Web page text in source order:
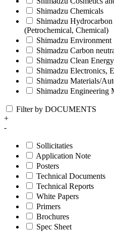
Shimadzu Chemicals
Shimadzu
(Petrochemical, Chemical)
Shimadzu Environment
Shimadzu Carbon
Shimadzu Clean Energy
Shimadzu Electronics,
Shimadzu Materials/
Shimadzu Engineering
Filter by DOCUMENTS
+
-
Sollicitaties
Application Note
Posters
Technical Documents
Technical Reports
White Papers
Primers
Brochures
Spec Sheet